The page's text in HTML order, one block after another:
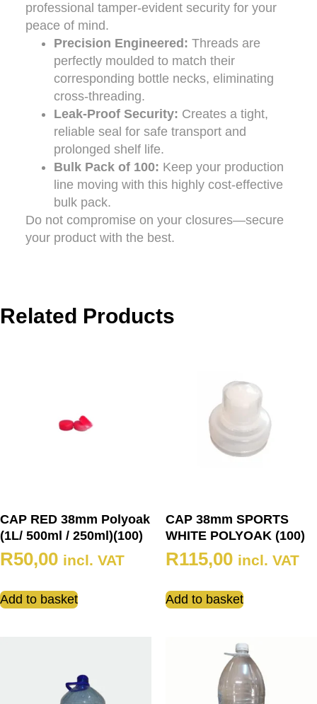
professional tamper-evident security for your
peace of mind.
Precision Engineered: Threads are
perfectly moulded to match their
corresponding bottle necks, eliminating
cross-threading.
Leak-Proof Security: Creates a tight,
reliable seal for safe transport and
prolonged shelf life.
Bulk Pack of 100: Keep your production
line moving with this highly cost-effective
bulk pack.
Do not compromise on your closures—secure
your product with the best.
Related Products
CAP RED 38mm Polyoak
(1L/ 500ml / 250ml)(100)
R50,00 incl. VAT
Add to basket
CAP 38mm SPORTS
WHITE POLYOAK (100)
R115,00 incl. VAT
Add to basket